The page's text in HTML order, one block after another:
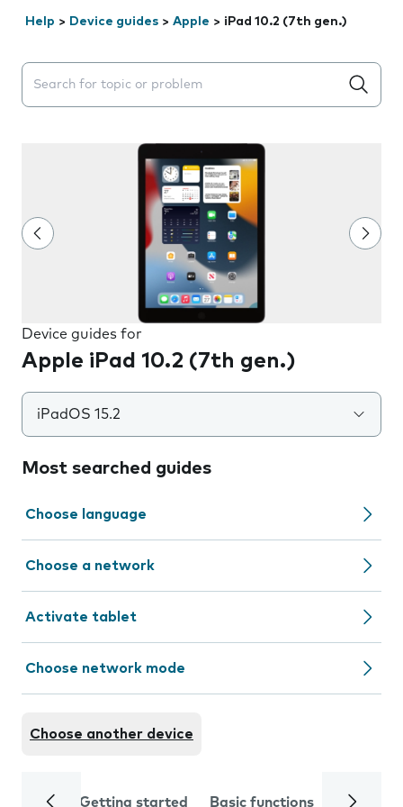
Help > Device guides > Apple > iPad 10.2 (7th gen.)
Search suggestions will appear below the field as you
Device guides for
Apple iPad 10.2 (7th gen.)
iPadOS 15.2
Most searched guides
Choose language
Choose a network
Activate tablet
Choose network mode
Choose another device
Getting started Basic functions Calls